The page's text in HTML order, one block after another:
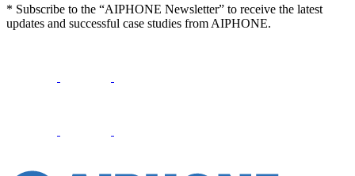
* Subscribe to the “AIPHONE Newsletter” to receive the latest
updates and successful case studies from AIPHONE.